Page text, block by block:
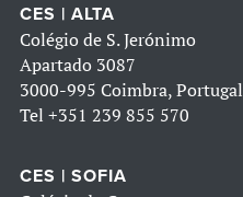
CES | ALTA
Colégio de S. Jerónimo
Apartado 3087
3000-995 Coimbra, Portugal
Tel +351 239 855 570
CES | SOFIA